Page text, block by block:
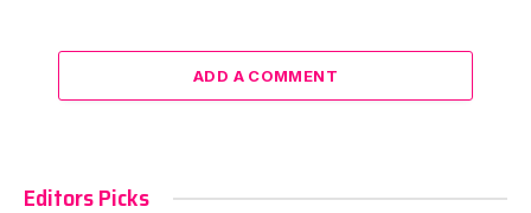
ADD A COMMENT
Editors Picks